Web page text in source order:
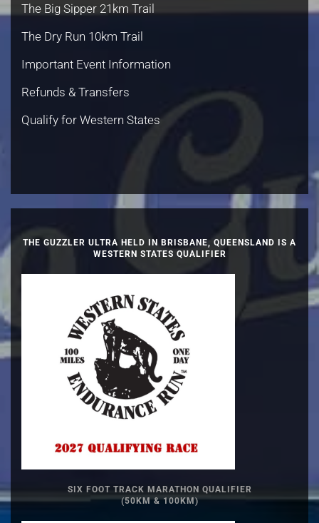
The Big Sipper 21km Trail
The Dry Run 10km Trail
Important Event Information
Refunds & Transfers
Qualify for Western States
THE GUZZLER ULTRA HELD IN BRISBANE, QUEENSLAND IS A
WESTERN STATES QUALIFIER
SIX FOOT TRACK MARATHON QUALIFIER
(50KM & 100KM)